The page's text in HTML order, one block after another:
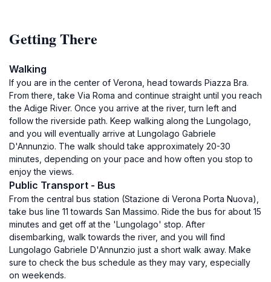
Getting There
Walking
If you are in the center of Verona, head towards Piazza Bra.
From there, take Via Roma and continue straight until you reach
the Adige River. Once you arrive at the river, turn left and
follow the riverside path. Keep walking along the Lungolago,
and you will eventually arrive at Lungolago Gabriele
D'Annunzio. The walk should take approximately 20-30
minutes, depending on your pace and how often you stop to
enjoy the views.
Public Transport - Bus
From the central bus station (Stazione di Verona Porta Nuova),
take bus line 11 towards San Massimo. Ride the bus for about 15
minutes and get off at the 'Lungolago' stop. After
disembarking, walk towards the river, and you will find
Lungolago Gabriele D'Annunzio just a short walk away. Make
sure to check the bus schedule as they may vary, especially
on weekends.